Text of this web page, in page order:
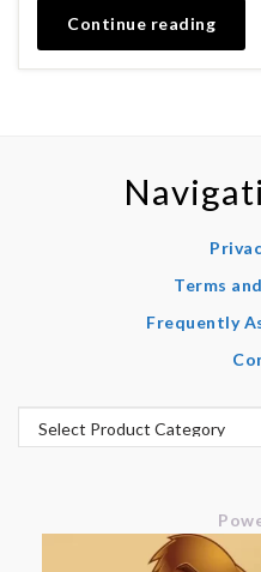
Continue reading
Terms
Frequently